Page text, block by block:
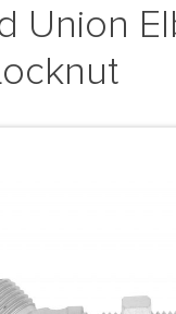
Union